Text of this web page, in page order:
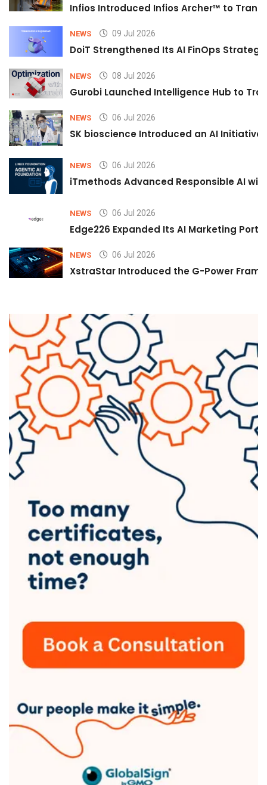
Infios Introduced Infios Archer™ to
NEWS 09 Jul 2026
DoiT Strengthened Its AI FinOps
NEWS 08 Jul 2026
Gurobi Launched Intelligence Hub to
NEWS 06 Jul 2026
SK bioscience Introduced an AI
NEWS 06 Jul 2026
iTmethods Advanced Responsible AI
NEWS 06 Jul 2026
Edge226 Expanded Its AI Marketing
NEWS 06 Jul 2026
XstraStar Introduced the G-Power